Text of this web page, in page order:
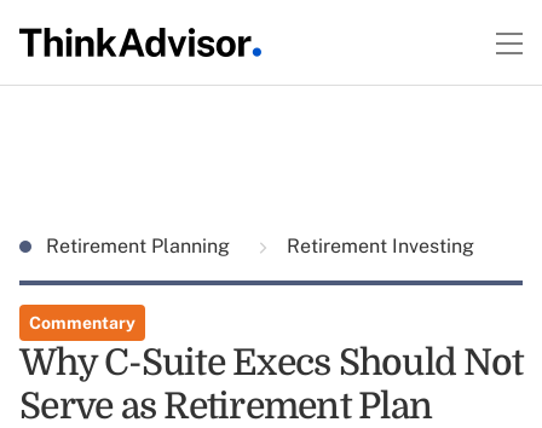
Retirement Planning Retirement Investing
Commentary
Why C-Suite Execs Should Not
Serve as Retirement Plan